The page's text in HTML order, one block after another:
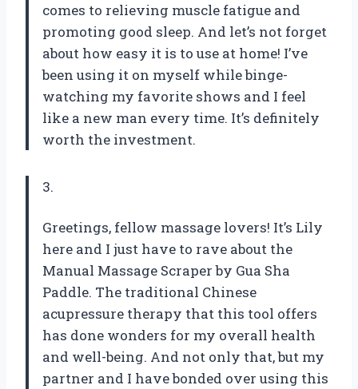
comes to relieving muscle fatigue and
promoting good sleep. And let’s not forget
about how easy it is to use at home! I’ve
been using it on myself while binge-
watching my favorite shows and I feel
like a new man every time. It’s definitely
worth the investment.
3.
Greetings, fellow massage lovers! It’s Lily
here and I just have to rave about the
Manual Massage Scraper by Gua Sha
Paddle. The traditional Chinese
acupressure therapy that this tool offers
has done wonders for my overall health
and well-being. And not only that, but my
partner and I have bonded over using this